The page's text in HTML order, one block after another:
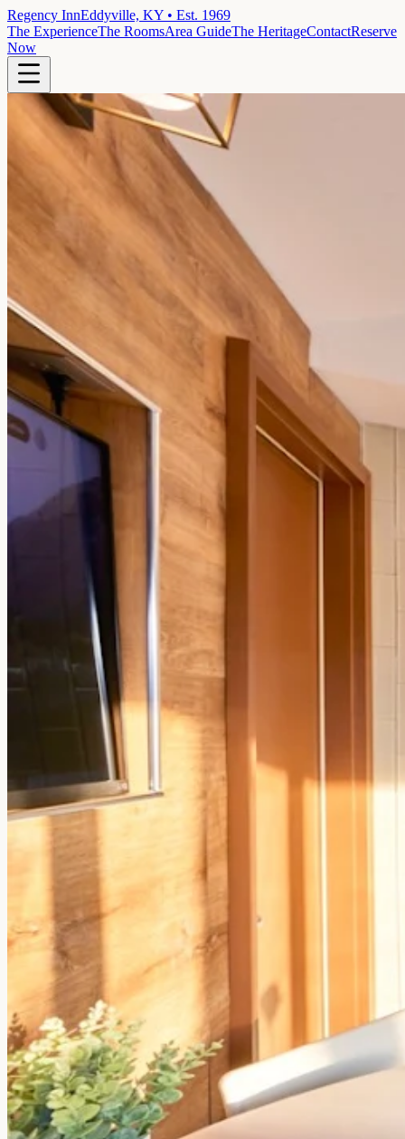
Regency InnEddyville, KY • Est. 1969
The ExperienceThe RoomsArea GuideThe HeritageContactReserve
Now